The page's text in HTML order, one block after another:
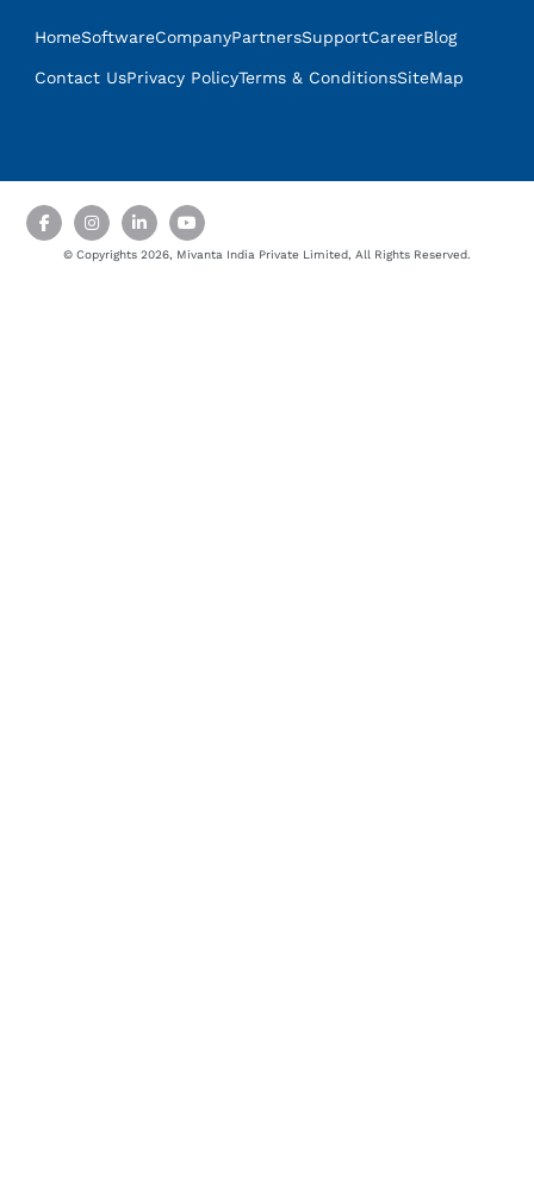
HomeSoftwareCompanyPartnersSupportCareerBlog
Contact UsPrivacy PolicyTerms & ConditionsSiteMap
© Copyrights 2026, Mivanta India Private Limited, All Rights Reserved.